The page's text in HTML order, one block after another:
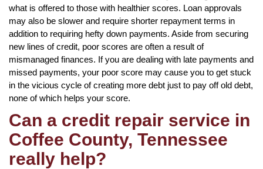
what is offered to those with healthier scores. Loan approvals
may also be slower and require shorter repayment terms in
addition to requiring hefty down payments. Aside from securing
new lines of credit, poor scores are often a result of
mismanaged finances. If you are dealing with late payments and
missed payments, your poor score may cause you to get stuck
in the vicious cycle of creating more debt just to pay off old debt,
none of which helps your score.
Can a credit repair service in
Coffee County, Tennessee
really help?